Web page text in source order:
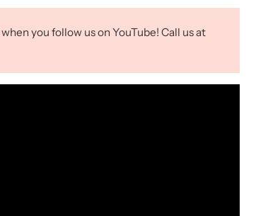
when you follow us on YouTube! Call us at